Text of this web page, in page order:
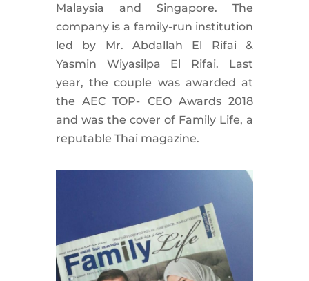
Malaysia and Singapore. The
company is a family-run institution
led by Mr. Abdallah El Rifai &
Yasmin Wiyasilpa El Rifai. Last
year, the couple was awarded at
the AEC TOP- CEO Awards 2018
and was the cover of Family Life, a
reputable Thai magazine.